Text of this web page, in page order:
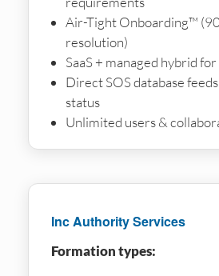
Air-Tight Onboarding™
resolution)
SaaS + managed hybrid
Direct SOS database
status
Unlimited users &
Inc Authority Services
Formation types: